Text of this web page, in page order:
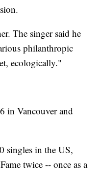
The singer said he
philanthropic
ecologically."
in Vancouver and
singles in the US,
twice -- once as a